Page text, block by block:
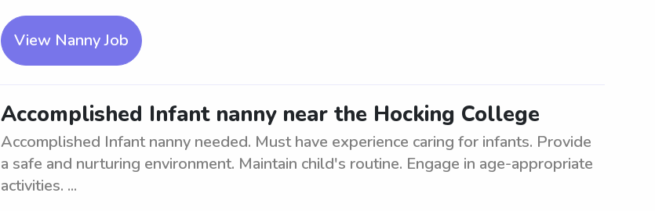
View Nanny Job
Accomplished Infant nanny near the Hocking College
Accomplished Infant nanny needed. Must have experience caring for infants. Provide
a safe and nurturing environment. Maintain child's routine. Engage in age-appropriate
activities. ...